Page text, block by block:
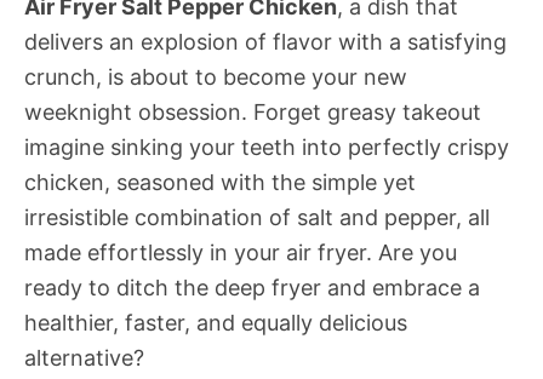
Air Fryer Salt Pepper Chicken, a dish that
delivers an explosion of flavor with a satisfying
crunch, is about to become your new
weeknight obsession. Forget greasy takeout 
imagine sinking your teeth into perfectly crispy
chicken, seasoned with the simple yet
irresistible combination of salt and pepper, all
made effortlessly in your air fryer. Are you
ready to ditch the deep fryer and embrace a
healthier, faster, and equally delicious
alternative?